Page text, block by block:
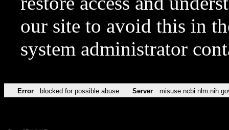
our site to avoid this in
system administrator
Error blocked for possible abuse Server